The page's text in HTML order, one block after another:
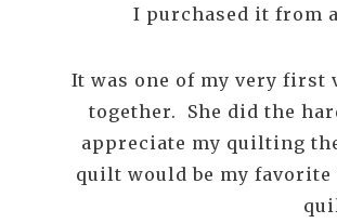
I purchased it from
It was one of my very first
together. She did the
appreciate my quilting
quilt would be my favorite